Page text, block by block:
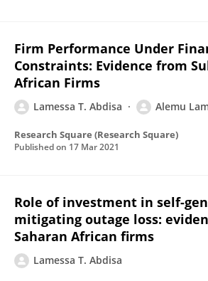
Firm Performance Under
Constraints: Evidence from
African Firms
Lamessa T. Abdisa Alemu
Research Square (Research Square)
Published on 17 Mar 2021
Role of investment in self-
mitigating outage loss:
Saharan African firms
Lamessa T. Abdisa